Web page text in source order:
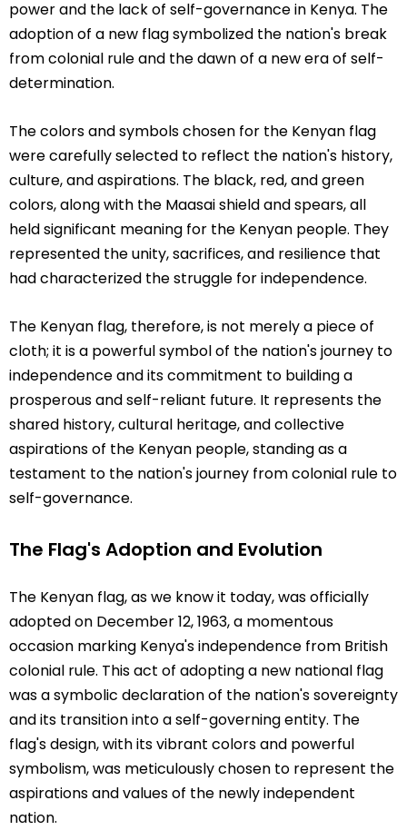
power and the lack of self-governance in Kenya. The
adoption of a new flag symbolized the nation's break
from colonial rule and the dawn of a new era of self-
determination.
The colors and symbols chosen for the Kenyan flag
were carefully selected to reflect the nation's history,
culture, and aspirations. The black, red, and green
colors, along with the Maasai shield and spears, all
held significant meaning for the Kenyan people. They
represented the unity, sacrifices, and resilience that
had characterized the struggle for independence.
The Kenyan flag, therefore, is not merely a piece of
cloth; it is a powerful symbol of the nation's journey to
independence and its commitment to building a
prosperous and self-reliant future. It represents the
shared history, cultural heritage, and collective
aspirations of the Kenyan people, standing as a
testament to the nation's journey from colonial rule to
self-governance.
The Flag's Adoption and Evolution
The Kenyan flag, as we know it today, was officially
adopted on December 12, 1963, a momentous
occasion marking Kenya's independence from British
colonial rule. This act of adopting a new national flag
was a symbolic declaration of the nation's sovereignty
and its transition into a self-governing entity. The
flag's design, with its vibrant colors and powerful
symbolism, was meticulously chosen to represent the
aspirations and values of the newly independent
nation.